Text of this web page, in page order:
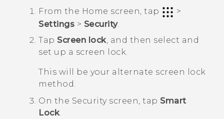
From the Home screen, tap
>
Settings > Security.
Tap Screen lock , and then select and
set up a screen lock.
This will be your alternate screen lock
method.
On the Securityscreen, tap Smart
Lock